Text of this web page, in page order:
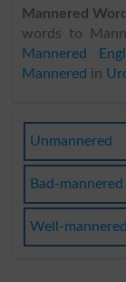
Mannered Word
words to
Mannered
Mannered in
Unmannered
Bad-mannered
Well-mannered